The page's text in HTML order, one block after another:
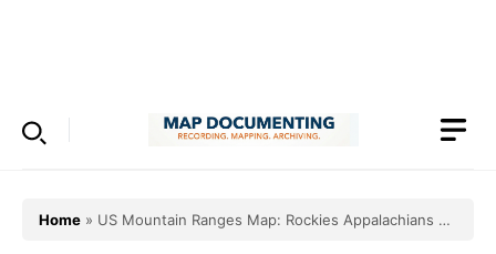
Home » US Mountain Ranges Map: Rockies Appalachians &